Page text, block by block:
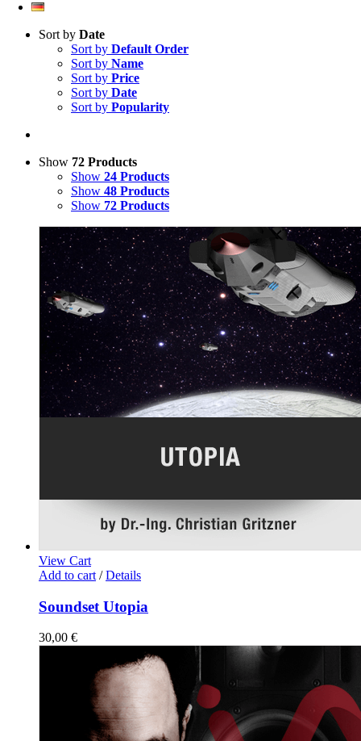
Sort by Date
Sort by Default Order
Sort by Name
Sort by Price
Sort by Date
Sort by Popularity
Show 72 Products
Show 24 Products
Show 48 Products
Show 72 Products
View Cart
Add to cart / Details
Soundset Utopia
30,00 €